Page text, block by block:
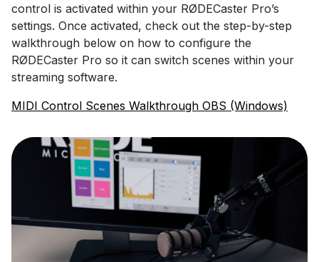
control is activated within your RØDECaster Pro’s
settings. Once activated, check out the step-by-step
walkthrough below on how to configure the
RØDECaster Pro so it can switch scenes within your
streaming software.
MIDI Control Scenes Walkthrough OBS (Windows)